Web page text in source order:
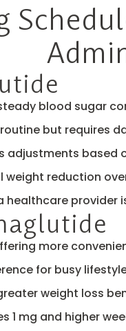
blood sugar
but requires
adjustments based
weight reduction
healthcare provider
more
for busy
weight loss
1 mg and higher